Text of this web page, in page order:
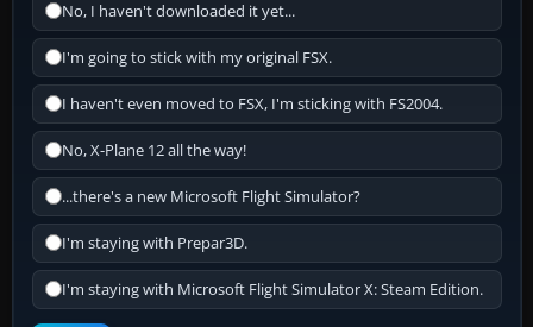
No, I haven't downloaded it yet...
I'm going to stick with my original FSX.
I haven't even moved to FSX, I'm sticking with FS2004.
No, X-Plane 12 all the way!
...there's a new Microsoft Flight Simulator?
I'm staying with Prepar3D.
I'm staying with Microsoft Flight Simulator X: Steam Edition.